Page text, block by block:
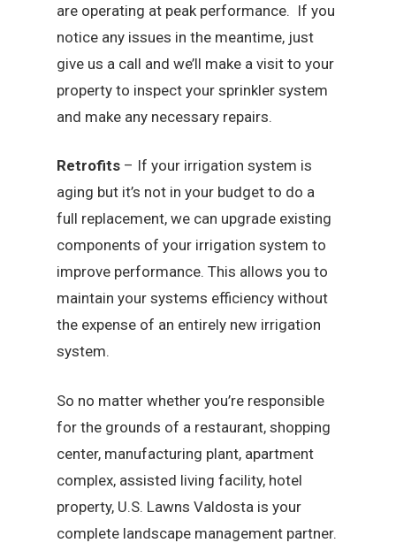
are operating at peak performance. If you
notice any issues in the meantime, just
give us a call and we’ll make a visit to your
property to inspect your sprinkler system
and make any necessary repairs.
Retrofits – If your irrigation system is
aging but it’s not in your budget to do a
full replacement, we can upgrade existing
components of your irrigation system to
improve performance. This allows you to
maintain your systems efficiency without
the expense of an entirely new irrigation
system.
So no matter whether you’re responsible
for the grounds of a restaurant, shopping
center, manufacturing plant, apartment
complex, assisted living facility, hotel
property, U.S. Lawns Valdosta is your
complete landscape management partner.